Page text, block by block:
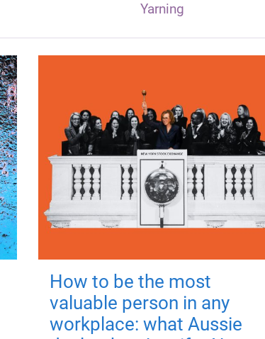
Yarning
How to be the most
valuable person in any
workplace: what Aussie